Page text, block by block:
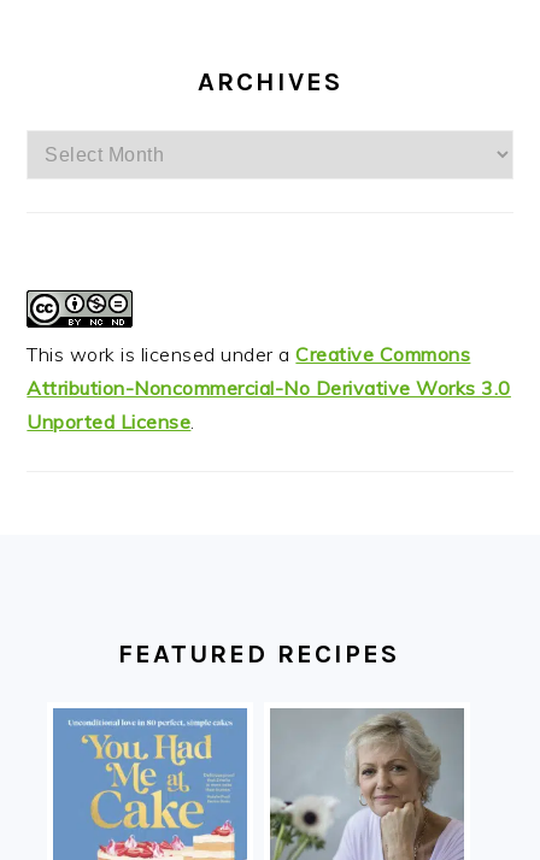
ARCHIVES
Archives
This work is licensed under aCreative Commons
Attribution-Noncommercial-No Derivative Works 3.0
Unported License
FEATURED RECIPES